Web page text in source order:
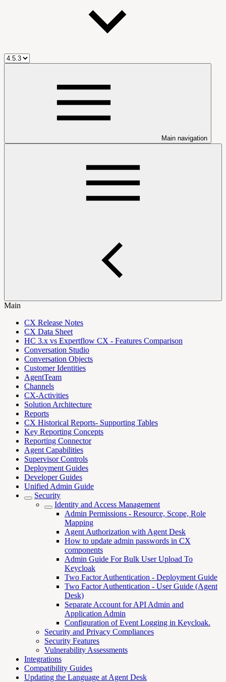
Main navigation
Main
CX Release Notes
CX Data Sheet
HC 3.x vs Expertflow CX - Features Comparison
Conversation Studio
Conversation Objects
Customer Identities
AgentTeam
Channels
CX-Activities
Solution Architecture
Reports
CX Historical Reports- Supporting Tables
Key Reporting Concepts
Reporting Connector
Agent Capabilities
Supervisor Controls
Deployment Guides
Developer Guides
Unified Admin Guide
Security
Identity and Access Management
Admin Permissions - Resource, Scope, Role
Mapping
Agent Authorization with Agent Desk
How to update admin passwords in CX
components
Admin Guide For Bulk User Upload To
Keycloak
Two Factor Authentication - Deployment Guide
Two Factor Authentication - User Guide (Agent
Desk)
Separate Account for API Admin and
Application Admin
Configuration of Event Logging in Keycloak.
Security and Privacy Compliances
Security Features
Vulnerability Assessments
Integrations
Compatibility Guides
Updating the Language at Agent Desk